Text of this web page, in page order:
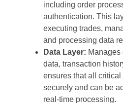
including order
authentication. This
executing trades,
and processing data
Data Layer: Manages
data, transaction
ensures that all critical
securely and can be
real-time processing.